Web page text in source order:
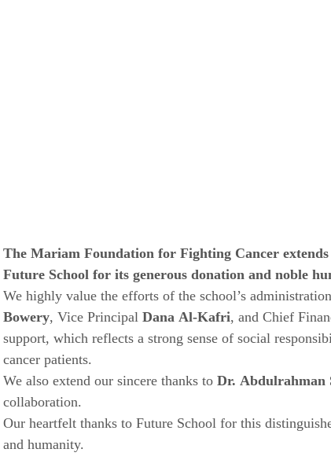
The Mariam Foundation for Fighting Cancer
Future School for its generous donation and noble
We highly value the efforts of the school’s
Bowery, Vice Principal Dana Al-Kafri, and Chief
support, which reflects a strong sense of social
cancer patients.
We also extend our sincere thanks to Dr.
collaboration.
Our heartfelt thanks to Future School for this
and humanity.